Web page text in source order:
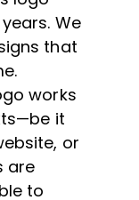
We
that
works
it
or
are
to